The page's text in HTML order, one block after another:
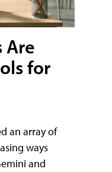
Are
for
an array of
ways
and